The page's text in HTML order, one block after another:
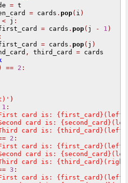
= t
= cards . pop( i )
< j :
= cards . pop( j - 1 )
:
= cards . pop( j )
, third_card = cards
== 2 :
)
1 :
card is:
card is:
card is:
2 :
card is:
card is:
card is:
3 :
card is: